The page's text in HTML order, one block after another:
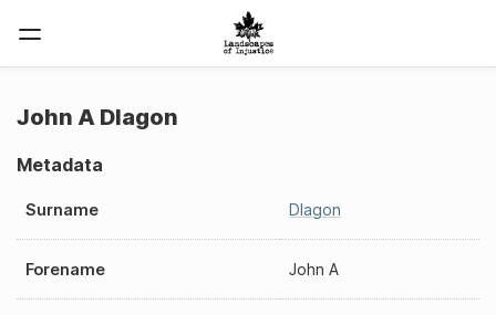
John A Dlagon
Metadata
Surname Dlagon
Forename John A